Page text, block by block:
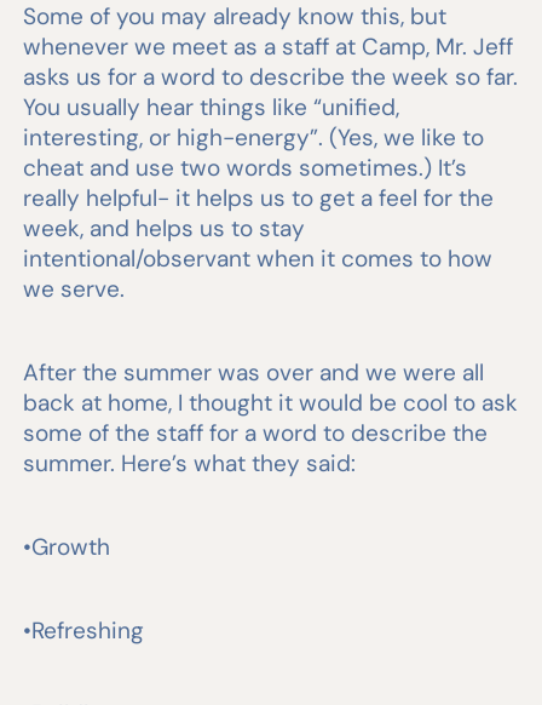
Some of you may already know this, but
whenever we meet as a staff at Camp, Mr. Jeff
asks us for a word to describe the week so far.
You usually hear things like “unified,
interesting, or high-energy”. (Yes, we like to
cheat and use two words sometimes.) It’s
really helpful- it helps us to get a feel for the
week, and helps us to stay
intentional/observant when it comes to how
we serve.
After the summer was over and we were all
back at home, I thought it would be cool to ask
some of the staff for a word to describe the
summer. Here’s what they said:
•Growth
•Refreshing